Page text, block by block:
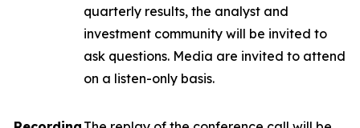
quarterly results, the analyst and
investment community will be invited to
ask questions. Media are invited to attend
on a listen-only basis.